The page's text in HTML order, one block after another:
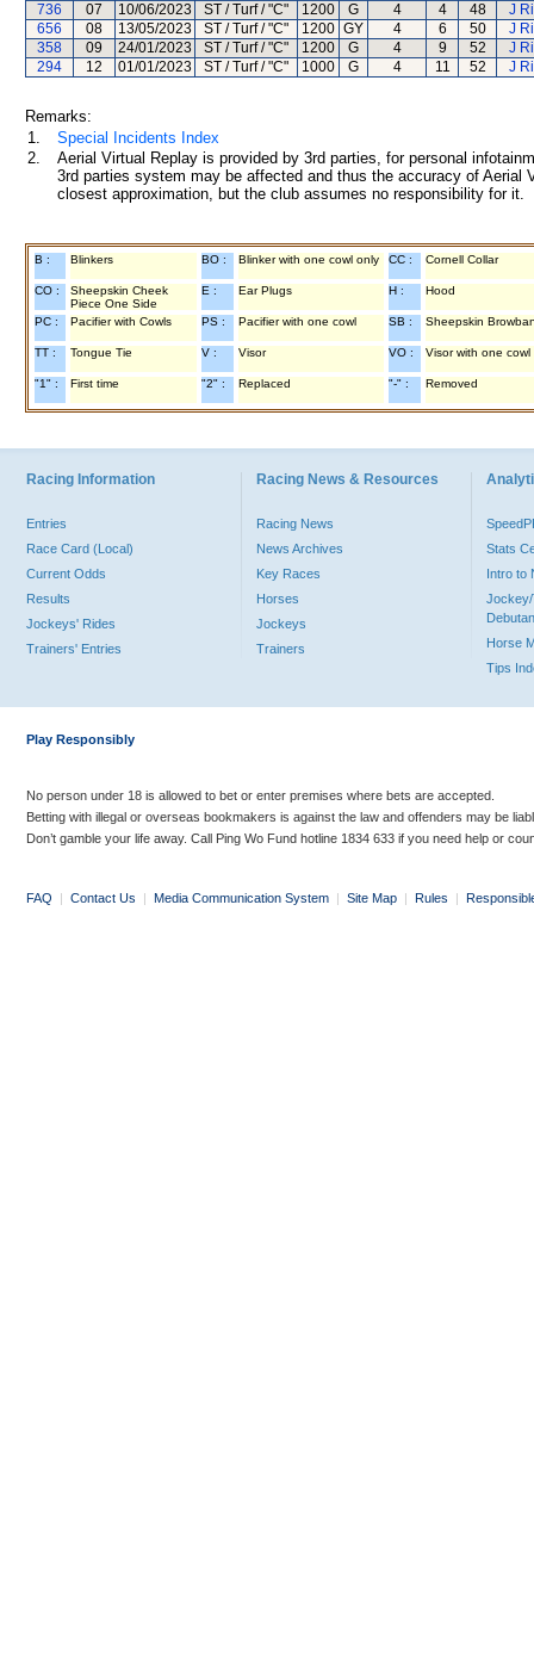
736
07 10/06/2023 ST / Turf / "C" 1200 G 4 4 48
J
656
08 13/05/2023 ST / Turf / "C" 1200 GY 4 6 50
J
358
09 24/01/2023 ST / Turf / "C" 1200 G 4 9 52
J
294
12 01/01/2023 ST / Turf / "C" 1000 G 4 11 52 J
Remarks:
1.
Special Incidents Index
2.
Aerial Virtual Replay is provided by 3rd parties, for personal
3rd parties system may be affected and thus the accuracy of
closest approximation, but the club assumes no responsibility for
B : Blinkers BO : Blinker with one cowl only CC : Cornell Collar
CO :
Sheepskin Cheek
Piece One Side
E : Ear Plugs H : Hood
PC : Pacifier with Cowls PS : Pacifier with one cowl SB : Sheepskin
TT : Tongue Tie V : Visor VO : Visor with one cowl
"1" : First time "2" : Replaced "-" : Removed
Racing Information
Entries
Race Card (Local)
Current Odds
Results
Jockeys' Rides
Trainers' Entries
Racing News & Resources
Racing News
News Archives
Key Races
Horses
Jockeys
Trainers
Stats
Intro to
Jockey/
Horse
Tips
Play Responsibly
No person under 18 is allowed to bet or enter premises where bets are accepted.
Betting with illegal or overseas bookmakers is against the law and offenders may be
Don’t gamble your life away. Call Ping Wo Fund hotline 1834 633 if you need help or
FAQ | Contact Us | Media Communication System | Site Map | Rules |